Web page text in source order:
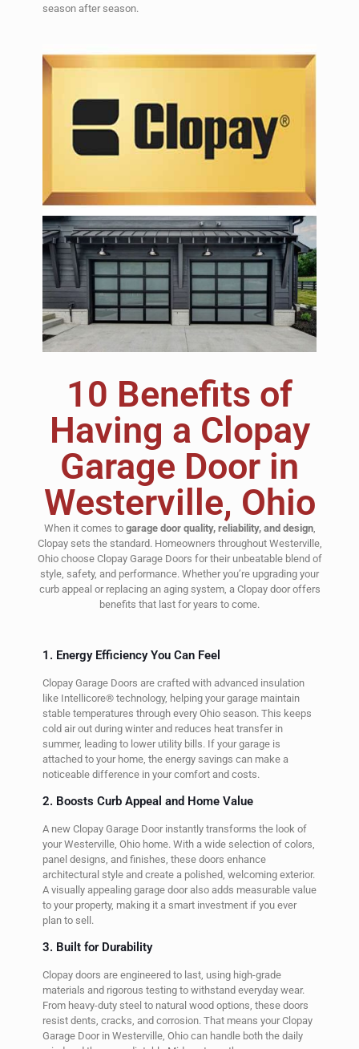
season after season.
10 Benefits of
Having a Clopay
Garage Door in
Westerville, Ohio
When it comes to garage door quality, reliability, and design,
Clopay sets the standard. Homeowners throughout Westerville,
Ohio choose Clopay Garage Doors for their unbeatable blend of
style, safety, and performance. Whether you’re upgrading your
curb appeal or replacing an aging system, a Clopay door offers
benefits that last for years to come.
1. Energy Efficiency You Can Feel
Clopay Garage Doors are crafted with advanced insulation
like Intellicore® technology, helping your garage maintain
stable temperatures through every Ohio season. This keeps
cold air out during winter and reduces heat transfer in
summer, leading to lower utility bills. If your garage is
attached to your home, the energy savings can make a
noticeable difference in your comfort and costs.
2. Boosts Curb Appeal and Home Value
A new Clopay Garage Door instantly transforms the look of
your Westerville, Ohio home. With a wide selection of colors,
panel designs, and finishes, these doors enhance
architectural style and create a polished, welcoming exterior.
A visually appealing garage door also adds measurable value
to your property, making it a smart investment if you ever
plan to sell.
3. Built for Durability
Clopay doors are engineered to last, using high-grade
materials and rigorous testing to withstand everyday wear.
From heavy-duty steel to natural wood options, these doors
resist dents, cracks, and corrosion. That means your Clopay
Garage Door in Westerville, Ohio can handle both the daily